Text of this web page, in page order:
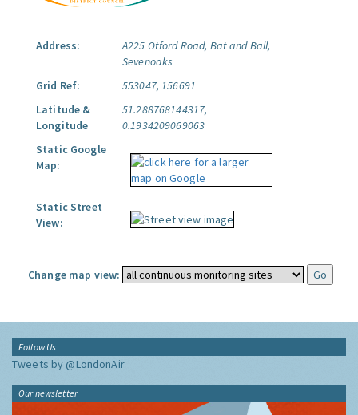
Address:
A225 Otford Road, Bat and Ball,
Sevenoaks
Grid Ref:
553047, 156691
Latitude &
Longitude
51.288768144317,
0.1934209069063
Static Google
Map:
Static Street
View:
Change map view:
Follow Us
Tweets by @LondonAir
Our newsletter